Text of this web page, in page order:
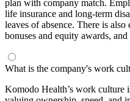
plan with company match.
life insurance and long-term
leaves of absence. There is
bonuses and equity awards,
What is the company's work
Komodo Health’s work culture